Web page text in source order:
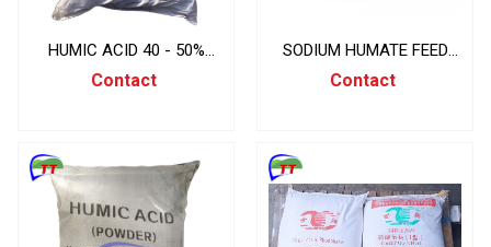
HUMIC ACID 40 - 50%
BAGS 25KG/BAG, CHINA
Contact
SODIUM HUMATE FEED
GRADE, 25KG/BAG, CHINA
Contact